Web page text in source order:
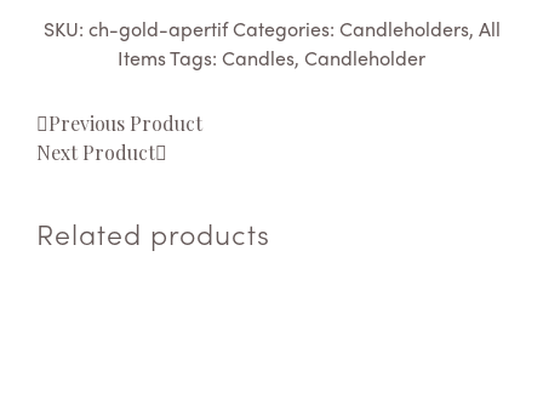
SKU: ch-gold-apertifCategories: Candleholders, All
ItemsTags: Candles, Candleholder
Previous Product
Next Product
Related products